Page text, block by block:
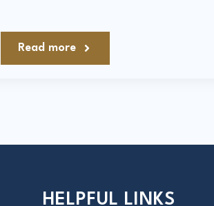
Read more
HELPFUL LINKS